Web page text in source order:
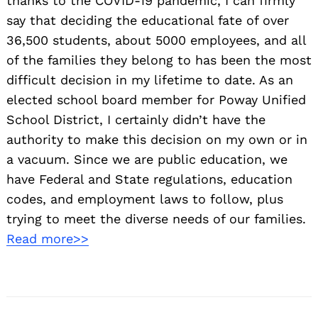
say that deciding the educational fate of over
36,500 students, about 5000 employees, and all
of the families they belong to has been the most
difficult decision in my lifetime to date. As an
elected school board member for Poway Unified
School District, I certainly didn’t have the
authority to make this decision on my own or in
a vacuum. Since we are public education, we
have Federal and State regulations, education
codes, and employment laws to follow, plus
trying to meet the diverse needs of our families.
Read more>>